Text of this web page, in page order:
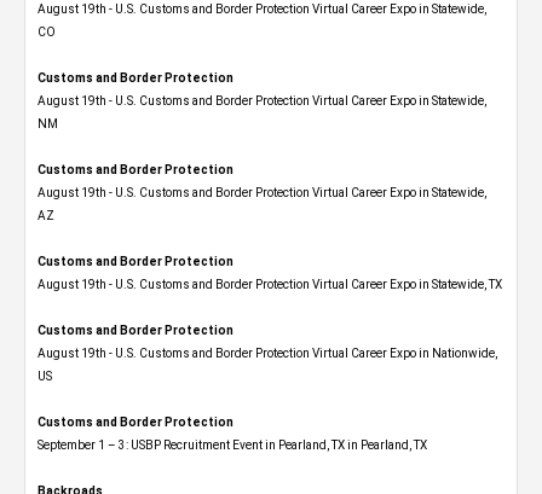
August 19th - U.S. Customs and Border Protection Virtual Career Expo​ in Statewide,
CO
Customs and Border Protection
August 19th - U.S. Customs and Border Protection Virtual Career Expo​ in Statewide,
NM
Customs and Border Protection
August 19th - U.S. Customs and Border Protection Virtual Career Expo​ in Statewide,
AZ
Customs and Border Protection
August 19th - U.S. Customs and Border Protection Virtual Career Expo​ in Statewide, TX
Customs and Border Protection
August 19th - U.S. Customs and Border Protection Virtual Career Expo​ in Nationwide,
US
Customs and Border Protection
September 1 – 3: USBP Recruitment Event in Pearland, TX in Pearland, TX
Backroads